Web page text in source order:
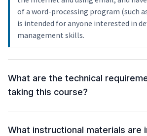
of a word-processing program (such
is intended for anyone interested in
management skills.
What are the technical
taking this course?
What instructional materials are